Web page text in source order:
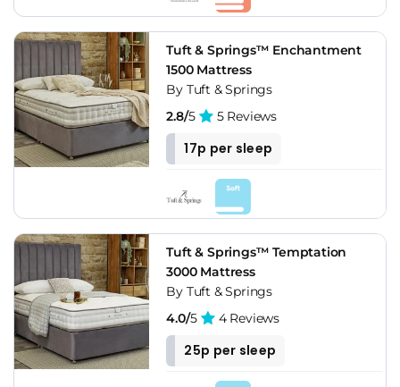
Tuft & Springs™ Enchantment
1500 Mattress
By Tuft & Springs
2.8/5 5 Reviews
17p per sleep
Tuft & Springs™ Temptation
3000 Mattress
By Tuft & Springs
4.0/5 4 Reviews
25p per sleep